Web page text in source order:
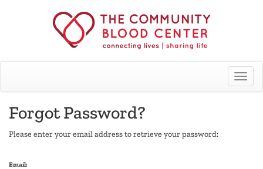
Forgot Password?
Please enter your email address to retrieve your password:
Email: